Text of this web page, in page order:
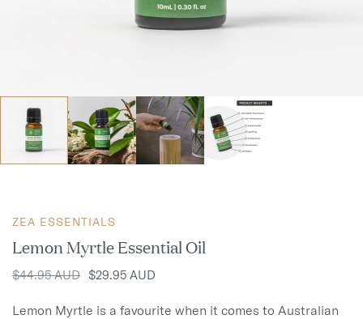
ZEA ESSENTIALS
Lemon Myrtle Essential Oil
$44.95 AUD $29.95 AUD
Lemon Myrtle is a favourite when it comes to Australian